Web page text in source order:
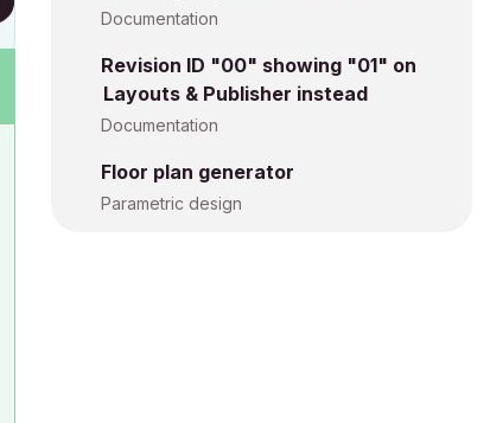
Documentation
Revision ID "00" showing "01" on
Layouts & Publisher instead
Documentation
Floor plan generator
Parametric design